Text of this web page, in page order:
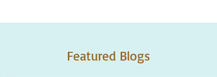
Featured Blogs